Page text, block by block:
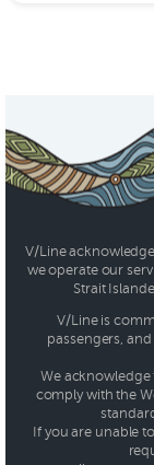
V/Line
we operate our
Strait
V/Line is
passengers,
We acknowledge
comply with the
If you are unable